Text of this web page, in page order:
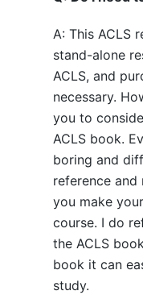
A: This ACLS
stand-alone
ACLS, and
necessary.
you to
ACLS book.
boring and
reference
you make
course. I do
the ACLS
book it can
study.